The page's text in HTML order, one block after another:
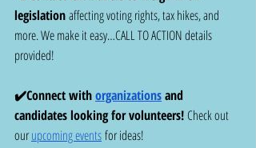
legislation affecting voting rights, tax hikes, and
more. We make it easy…CALL TO ACTION details
provided!
✔️Connect with organizations and
candidates looking for volunteers! Check out
our upcoming events for ideas!